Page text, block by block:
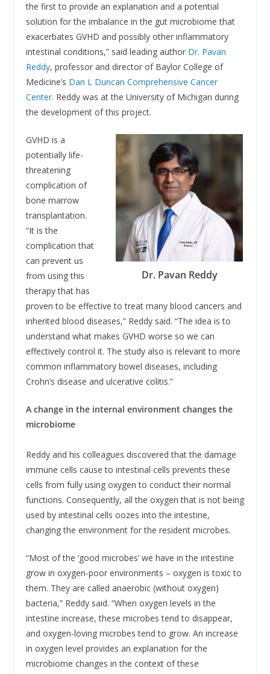
the first to provide an explanation and a potential
solution for the imbalance in the gut microbiome that
exacerbates GVHD and possibly other inflammatory
intestinal conditions,” said leading author Dr. Pavan
Reddy, professor and director of Baylor College of
Medicine’s Dan L Duncan Comprehensive Cancer
Center. Reddy was at the University of Michigan during
the development of this project.
Dr. Pavan Reddy
GVHD is a
potentially life-
threatening
complication of
bone marrow
transplantation.
“It is the
complication that
can prevent us
from using this
therapy that has
proven to be effective to treat many blood cancers and
inherited blood diseases,” Reddy said. “The idea is to
understand what makes GVHD worse so we can
effectively control it. The study also is relevant to more
common inflammatory bowel diseases, including
Crohn’s disease and ulcerative colitis.”
A change in the internal environment changes the
microbiome
Reddy and his colleagues discovered that the damage
immune cells cause to intestinal cells prevents these
cells from fully using oxygen to conduct their normal
functions. Consequently, all the oxygen that is not being
used by intestinal cells oozes into the intestine,
changing the environment for the resident microbes.
“Most of the ‘good microbes’ we have in the intestine
grow in oxygen-poor environments – oxygen is toxic to
them. They are called anaerobic (without oxygen)
bacteria,” Reddy said. “When oxygen levels in the
intestine increase, these microbes tend to disappear,
and oxygen-loving microbes tend to grow. An increase
in oxygen level provides an explanation for the
microbiome changes in the context of these